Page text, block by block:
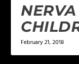
February 21, 2018